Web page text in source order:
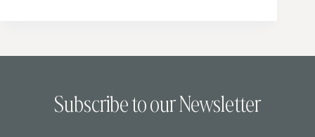
Subscribe to our Newsletter